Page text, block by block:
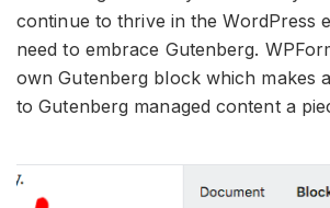
continue to thrive in the WordPress
need to embrace Gutenberg.
own Gutenberg block which makes
to Gutenberg managed content a